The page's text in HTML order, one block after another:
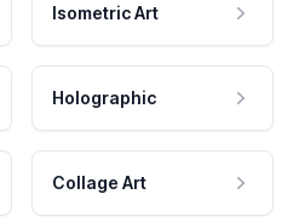
Isometric Art
Holographic
Collage Art